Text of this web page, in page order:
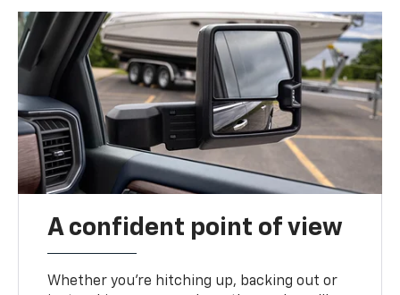
A confident point of view
Whether you’re hitching up, backing out or